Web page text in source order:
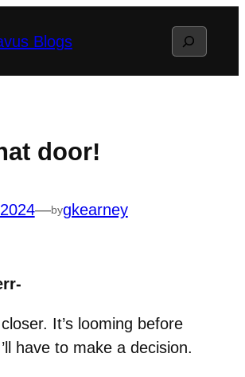
Blogs Search
door!
—bygkearney
It’s looming before
have to make a decision.